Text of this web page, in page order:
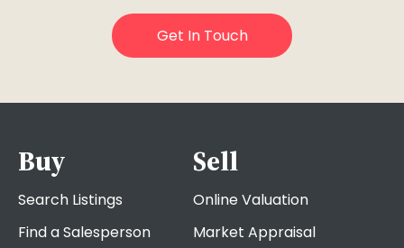
Buy
Search Listings
Find a Salesperson
Sell
Online Valuation
Market Appraisal